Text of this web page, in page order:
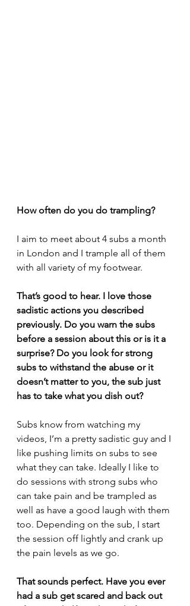
How often do you do trampling?
I aim to meet about 4 subs a month
in London and I trample all of them
with all variety of my footwear.
That’s good to hear. I love those
sadistic actions you described
previously. Do you warn the subs
before a session about this or is it a
surprise? Do you look for strong
subs to withstand the abuse or it
doesn’t matter to you, the sub just
has to take what you dish out?
Subs know from watching my
videos, I’m a pretty sadistic guy and I
like pushing limits on subs to see
what they can take. Ideally I like to
do sessions with strong subs who
can take pain and be trampled as
well as have a good laugh with them
too. Depending on the sub, I start
the session off lightly and crank up
the pain levels as we go.
That sounds perfect. Have you ever
had a sub get scared and back out